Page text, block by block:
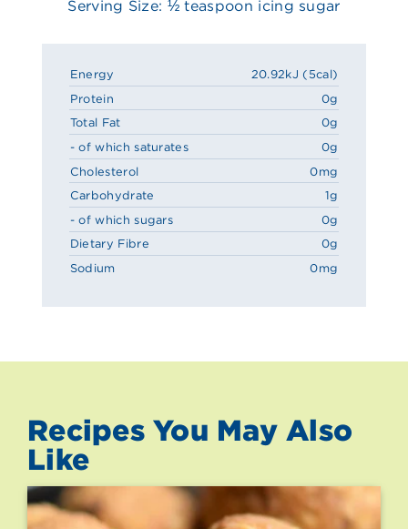
Serving Size: ½ teaspoon icing sugar
Energy
20.92kJ (5cal)
Protein
0g
Total Fat
0g
- of which saturates
0g
Cholesterol
0mg
Carbohydrate
1g
- of which sugars
0g
Dietary Fibre
0g
Sodium
0mg
Recipes You May Also
Like